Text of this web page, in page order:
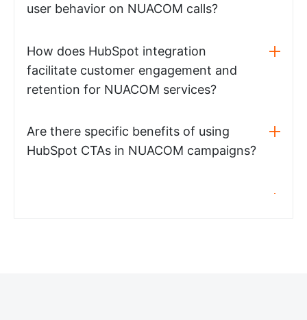
user behavior on NUACOM calls?
How does HubSpot integration
facilitate customer engagement and
retention for NUACOM services?
Are there specific benefits of using
HubSpot CTAs in NUACOM campaigns?